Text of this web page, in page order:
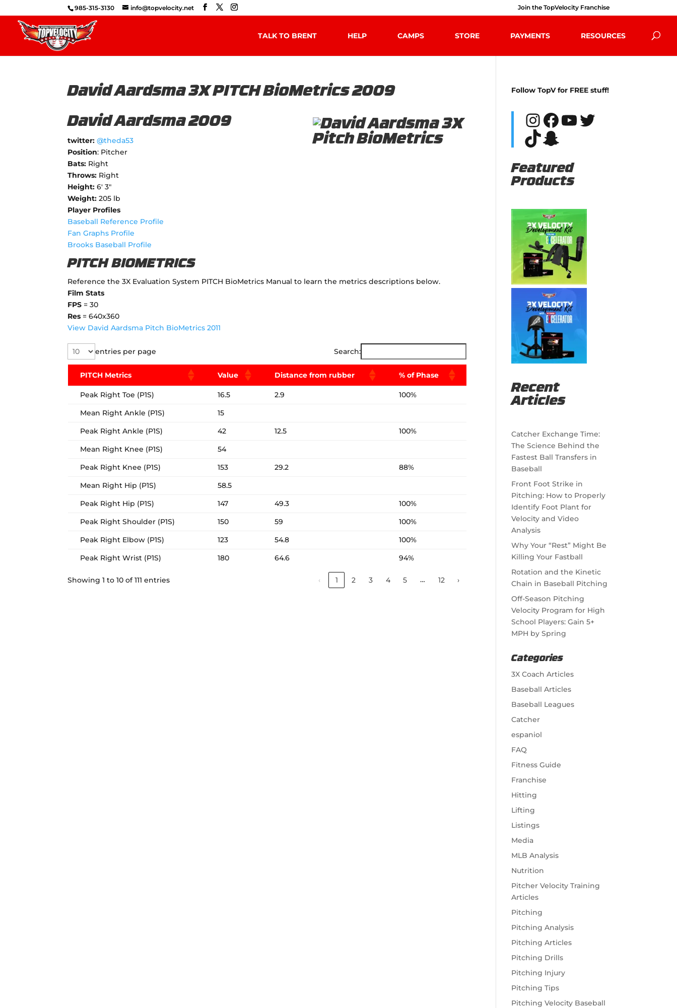
985-315-3130 info@topvelocity.net Join the TopVelocity Franchise
TALK TO BRENT HELP CAMPS STORE PAYMENTS RESOURCES
David Aardsma 3X PITCH BioMetrics 2009
David Aardsma 2009
twitter: @theda53
Position: Pitcher
Bats: Right
Throws: Right
Height: 6' 3"
Weight: 205 lb
Player Profiles
Baseball Reference Profile
Fan Graphs Profile
Brooks Baseball Profile
PITCH BIOMETRICS
Reference the 3X Evaluation System PITCH BioMetrics Manual to learn the metrics descriptions below.
Film Stats
FPS = 30
Res = 640x360
View David Aardsma Pitch BioMetrics 2011
entries per page Search:
PITCH Metrics Value Distance from rubber % of Phase
Peak Right Toe (P1S) 16.5 2.9
100%
Mean Right Ankle (P1S)
15
Peak Right Ankle (P1S)
42 12.5
100%
Mean Right Knee (P1S)
54
Peak Right Knee (P1S)
153 29.2
88%
Mean Right Hip (P1S)
58.5
Peak Right Hip (P1S)
147 49.3
100%
Peak Right Shoulder (P1S)
150 59
100%
Peak Right Elbow (P1S)
123 54.8
100%
Peak Right Wrist (P1S)
180 64.6 94%
Showing 1 to 10 of 111 entries ‹ 1 2 3 4 5 … 12 ›
Follow TopV for FREE stuff!
Instagram
Facebook
YouTube
Twitter
TikTok
Snapchat
Featured
Products
Recent
Articles
Catcher Exchange Time:
The Science Behind the
Fastest Ball Transfers in
Baseball
Front Foot Strike in
Pitching: How to Properly
Identify Foot Plant for
Velocity and Video
Analysis
Why Your “Rest” Might Be
Killing Your Fastball
Rotation and the Kinetic
Chain in Baseball Pitching
Off-Season Pitching
Velocity Program for High
School Players: Gain 5+
MPH by Spring
Categories
3X Coach Articles
Baseball Articles
Baseball Leagues
Catcher
espaniol
FAQ
Fitness Guide
Franchise
Hitting
Lifting
Listings
Media
MLB Analysis
Nutrition
Pitcher Velocity Training
Articles
Pitching
Pitching Analysis
Pitching Articles
Pitching Drills
Pitching Injury
Pitching Tips
Pitching Velocity Baseball